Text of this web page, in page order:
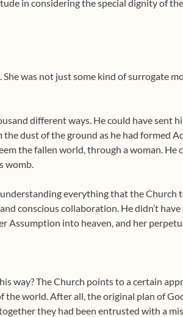
in considering the special dignity of
was not just some kind of surrogate
different ways. He could have sent
dust of the ground as he had formed
the fallen world, through a woman. He
womb.
everything that the Church
conscious collaboration. He didn’t have
Assumption into heaven, and her
way? The Church points to a certain
the world. After all, the original plan of
they had been entrusted with a